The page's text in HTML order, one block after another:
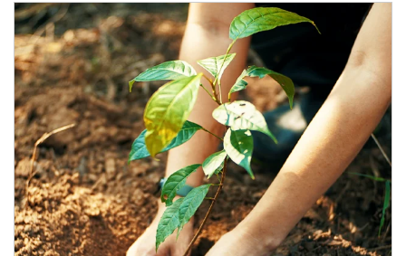
Article Image